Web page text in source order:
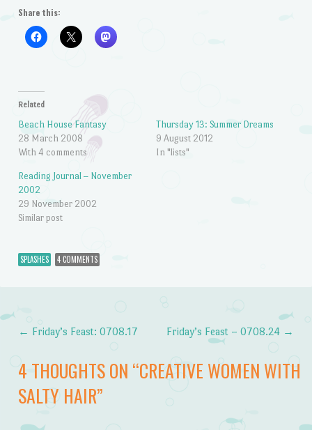
Share this:
Related
Beach House Fantasy
28 March 2008
With 4 comments
Thursday 13: Summer Dreams
9 August 2012
In "lists"
Reading Journal – November
2002
29 November 2002
Similar post
SPLASHES 4 COMMENTS
Post navigation
← Friday’s Feast: 0708.17 Friday’s Feast – 0708.24 →
4 THOUGHTS ON “CREATIVE WOMEN WITH
SALTY HAIR”